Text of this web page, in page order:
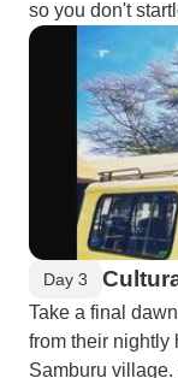
so you don't
Day 3
Take a final
from their nightly
Samburu